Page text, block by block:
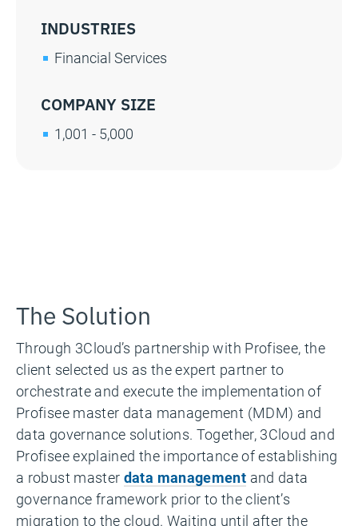
INDUSTRIES
Financial Services
COMPANY SIZE
1,001 - 5,000
The Solution
Through 3Cloud’s partnership with Profisee, the
client selected us as the expert partner to
orchestrate and execute the implementation of
Profisee master data management (MDM) and
data governance solutions. Together, 3Cloud and
Profisee explained the importance of establishing
a robust master data management and data
governance framework prior to the client’s
migration to the cloud. Waiting until after the